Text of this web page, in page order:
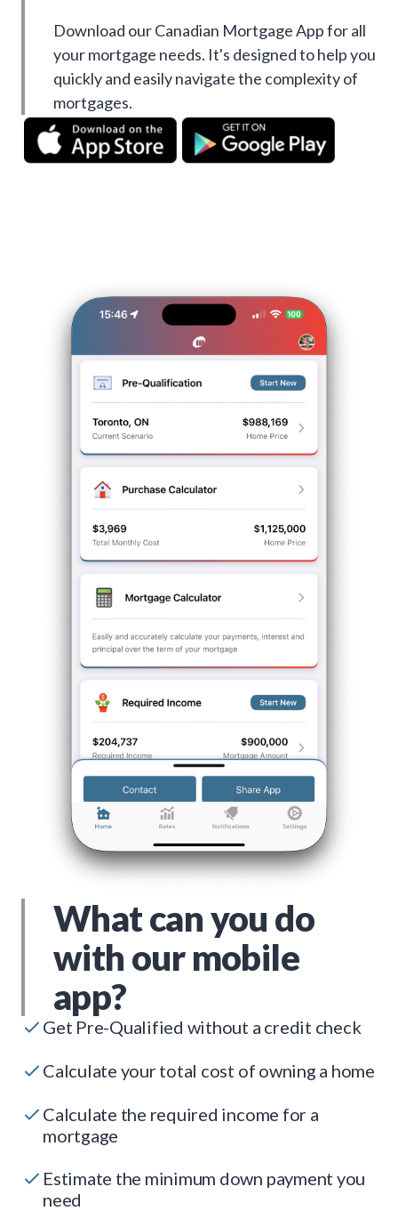
Download our Canadian Mortgage App for all
your mortgage needs. It's designed to help you
quickly and easily navigate the complexity of
mortgages.
What can you do
with our mobile
app?
Get Pre-Qualified without a credit check
Calculate your total cost of owning a home
Calculate the required income for a
mortgage
Estimate the minimum down payment you
need